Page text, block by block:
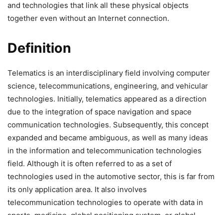
and technologies that link all these physical objects
together even without an Internet connection.
Definition
Telematics is an interdisciplinary field involving computer
science, telecommunications, engineering, and vehicular
technologies. Initially, telematics appeared as a direction
due to the integration of space navigation and space
communication technologies. Subsequently, this concept
expanded and became ambiguous, as well as many ideas
in the information and telecommunication technologies
field. Although it is often referred to as a set of
technologies used in the automotive sector, this is far from
its only application area. It also involves
telecommunication technologies to operate with data in